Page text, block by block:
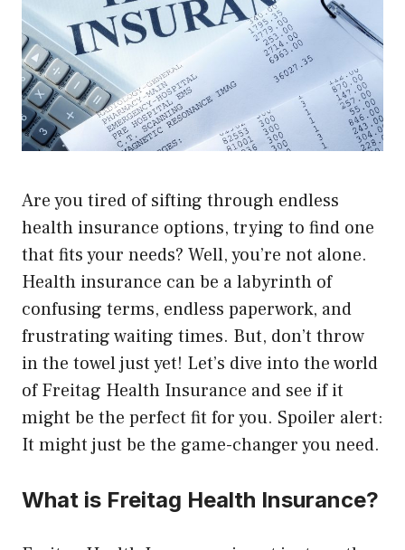
Are you tired of sifting through endless
health insurance options, trying to find one
that fits your needs? Well, you’re not alone.
Health insurance can be a labyrinth of
confusing terms, endless paperwork, and
frustrating waiting times. But, don’t throw
in the towel just yet! Let’s dive into the world
of Freitag Health Insurance and see if it
might be the perfect fit for you. Spoiler alert:
It might just be the game-changer you need.
What is Freitag Health Insurance?